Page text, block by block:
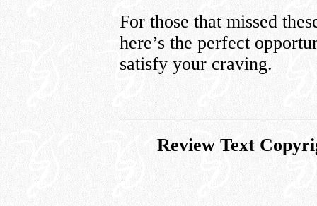
For those that missed
here’s the perfect
satisfy your craving.
Review Text